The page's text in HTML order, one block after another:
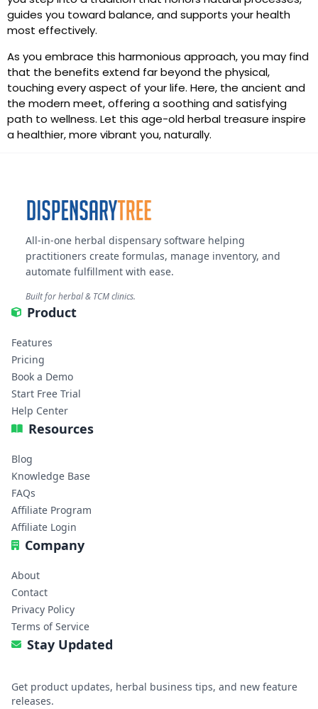
guides you toward balance, and supports your health
most effectively.
As you embrace this harmonious approach, you may find
that the benefits extend far beyond the physical,
touching every aspect of your life. Here, the ancient and
the modern meet, offering a soothing and satisfying
path to wellness. Let this age-old herbal treasure inspire
a healthier, more vibrant you, naturally.
All-in-one herbal dispensary software helping
practitioners create formulas, manage inventory, and
automate fulfillment with ease.
Built for herbal & TCM clinics.
Product
Features
Pricing
Book a Demo
Start Free Trial
Help Center
Resources
Blog
Knowledge Base
FAQs
Affiliate Program
Affiliate Login
Company
About
Contact
Privacy Policy
Terms of Service
Stay Updated
Get product updates, herbal business tips, and new feature
releases.